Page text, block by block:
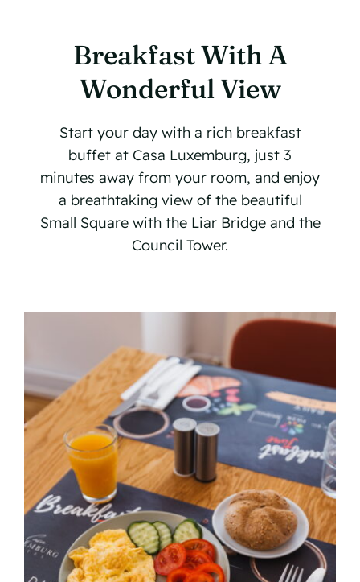
ContactBreakfast With A
Wonderful View
Start your day with a rich breakfast
buffet at Casa Luxemburg, just 3
minutes away from your room, and enjoy
a breathtaking view of the beautiful
Small Square with the Liar Bridge and the
Council Tower.